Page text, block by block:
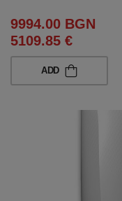
9994.00 BGN
5109.85 €
ADD